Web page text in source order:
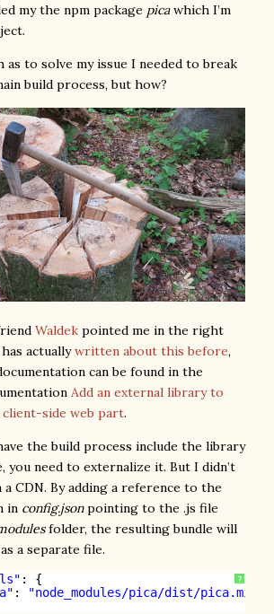
my the npm package picawhich I’m
as to solve my issue I needed to break
build process, but how?
Waldek pointed me in the right
actuallywritten about this before,
can be found in the
Add an external library to
side web part.
the build process include the library
you need to externalize it. But I didn’t
CDN. By adding a reference to the
in config.jsonpointing to the .js file
folder, the resulting bundle will
a separate file.
?
: {
:
"node_modules/pica/dist/